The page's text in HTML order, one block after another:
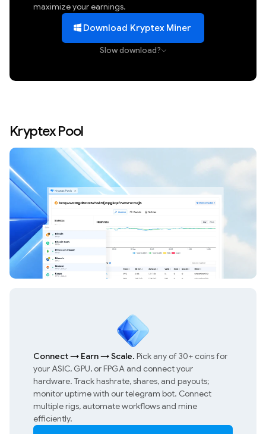
maximize your earnings.
Download Kryptex Miner
Slow download?
Kryptex Pool
Connect→ Earn→Scale. Pick any of 30+ coins for
your ASIC, GPU, or FPGA and connect your
hardware. Track hashrate, shares, and payouts;
monitor uptime with our telegram bot. Connect
multiple rigs, automate workflows and mine
efficiently.